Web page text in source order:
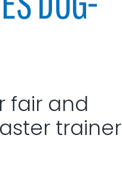
fair and
trainer